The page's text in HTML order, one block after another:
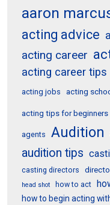
aaron
acting advice
acting career
acting career tips
acting jobs acting
acting tips for beginners
agents Audition
audition tips
casting directors
head shot how to act
how to begin acting